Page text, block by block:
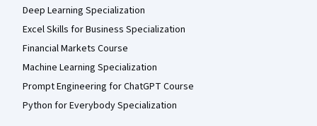
Deep Learning Specialization
Excel Skills for Business Specialization
Financial Markets Course
Machine Learning Specialization
Prompt Engineering for ChatGPT Course
Python for Everybody Specialization